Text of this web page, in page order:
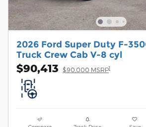
2026 Ford Super Duty F-
Truck Crew Cab V-8 cyl
$90,413 $90,000 MSRP1